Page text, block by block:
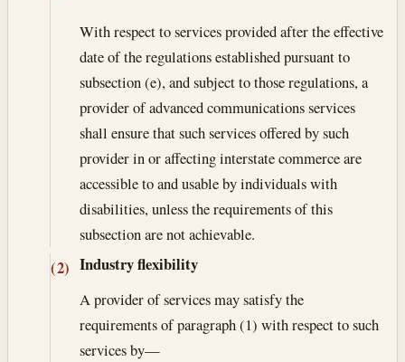
With respect to services provided after the effective
date of the regulations established pursuant to
subsection (e), and subject to those regulations, a
provider of advanced communications services
shall ensure that such services offered by such
provider in or affecting interstate commerce are
accessible to and usable by individuals with
disabilities, unless the requirements of this
subsection are not achievable.
(2) Industry flexibility
A provider of services may satisfy the
requirements of paragraph (1) with respect to such
services by—